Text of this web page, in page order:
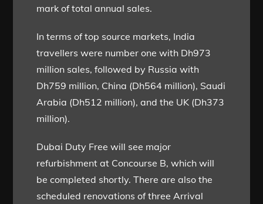
mark of total annual sales.
In terms of top source markets, India
travellers were number one with Dh973
million sales, followed by Russia with
Dh759 million, China (Dh564 million), Saudi
Arabia (Dh512 million), and the UK (Dh373
million).
Dubai Duty Free will see major
refurbishment at Concourse B, which will
be completed shortly. There are also the
scheduled renovations of three Arrival